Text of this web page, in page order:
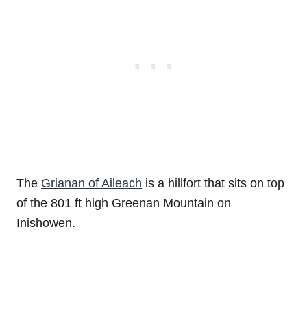
The Grianan of Aileach is a hillfort that sits on top
of the 801 ft high Greenan Mountain on
Inishowen.